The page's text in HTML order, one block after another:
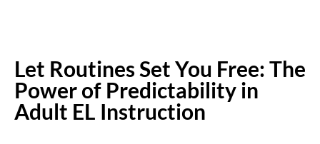
Let Routines Set You Free: The
Power of Predictability in
Adult EL Instruction